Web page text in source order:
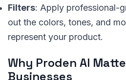
Filters: Apply professional-
out the colors, tones, and
represent your product.
Why Proden AI
Businesses